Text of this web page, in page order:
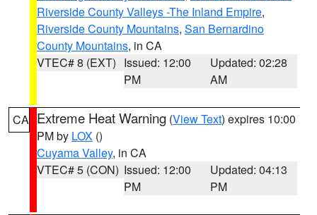
Riverside County Valleys -The Inland Empire,
Riverside County Mountains, San Bernardino
County Mountains, in CA
VTEC# 8 (EXT) Issued: 12:00
PM
Updated: 02:28
AM
CA Extreme Heat Warning (View Text) expires 10:00
PM by LOX ()
Cuyama Valley, in CA
VTEC# 5 (CON) Issued: 12:00
PM
Updated: 04:13
PM